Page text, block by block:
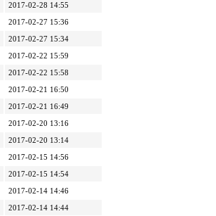
2017-02-28 14:55
2017-02-27 15:36
2017-02-27 15:34
2017-02-22 15:59
2017-02-22 15:58
2017-02-21 16:50
2017-02-21 16:49
2017-02-20 13:16
2017-02-20 13:14
2017-02-15 14:56
2017-02-15 14:54
2017-02-14 14:46
2017-02-14 14:44